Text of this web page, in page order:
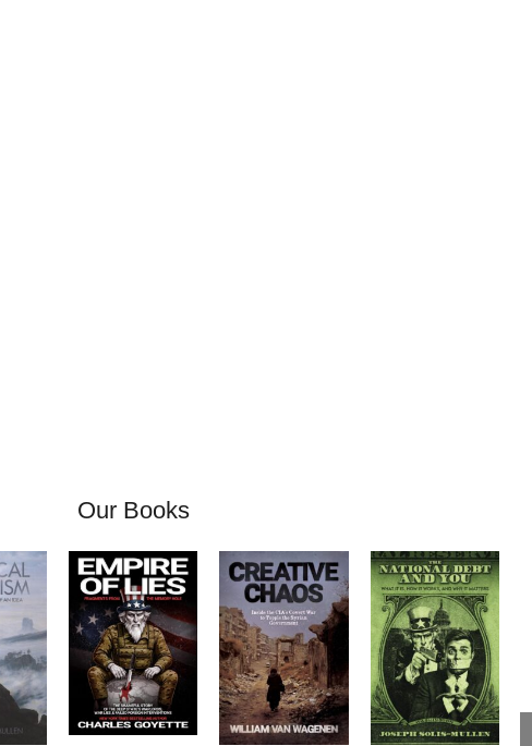
Our Books